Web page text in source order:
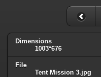
Dimensions
1003*676
File
Tent Mission 3.jpg